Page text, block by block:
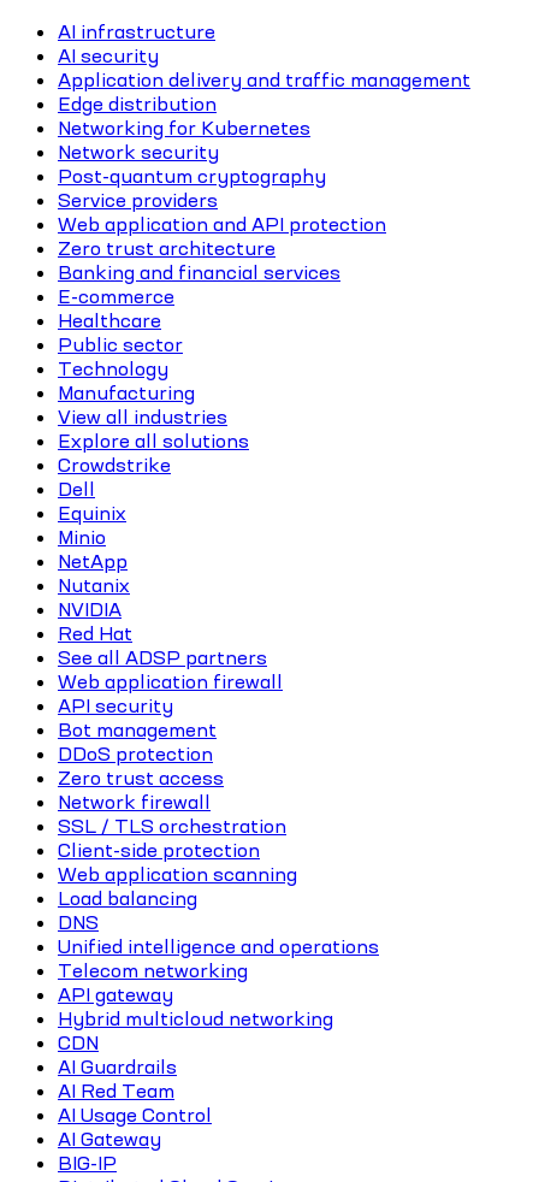
AI infrastructure
AI security
Application delivery and traffic management
Edge distribution
Networking for Kubernetes
Network security
Post-quantum cryptography
Service providers
Web application and API protection
Zero trust architecture
Banking and financial services
E-commerce
Healthcare
Public sector
Technology
Manufacturing
View all industries
Explore all solutions
Crowdstrike
Dell
Equinix
Minio
NetApp
Nutanix
NVIDIA
Red Hat
See all ADSP partners
Web application firewall
API security
Bot management
DDoS protection
Zero trust access
Network firewall
SSL / TLS orchestration
Client-side protection
Web application scanning
Load balancing
DNS
Unified intelligence and operations
Telecom networking
API gateway
Hybrid multicloud networking
CDN
AI Guardrails
AI Red Team
AI Usage Control
AI Gateway
BIG-IP